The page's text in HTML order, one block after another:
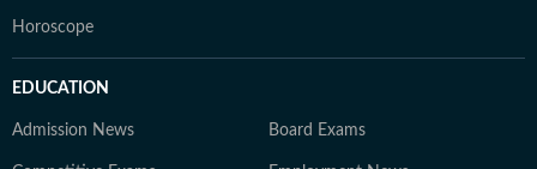
Horoscope
EDUCATION
Admission News Board Exams